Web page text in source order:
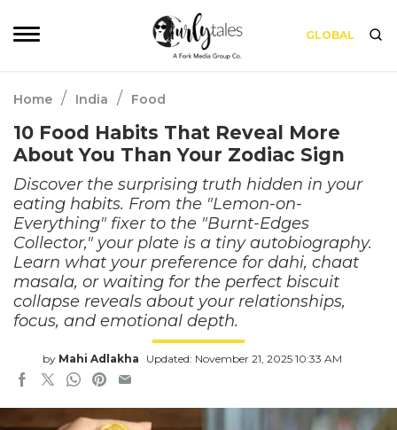
GLOBAL
Home / India / Food
10 Food Habits That Reveal More
About You Than Your Zodiac Sign
Discover the surprising truth hidden in your
eating habits. From the "Lemon-on-
Everything" fixer to the "Burnt-Edges
Collector," your plate is a tiny autobiography.
Learn what your preference for dahi, chaat
masala, or waiting for the perfect biscuit
collapse reveals about your relationships,
focus, and emotional depth.
by Mahi Adlakha Updated: November 21, 2025 10:33 AM